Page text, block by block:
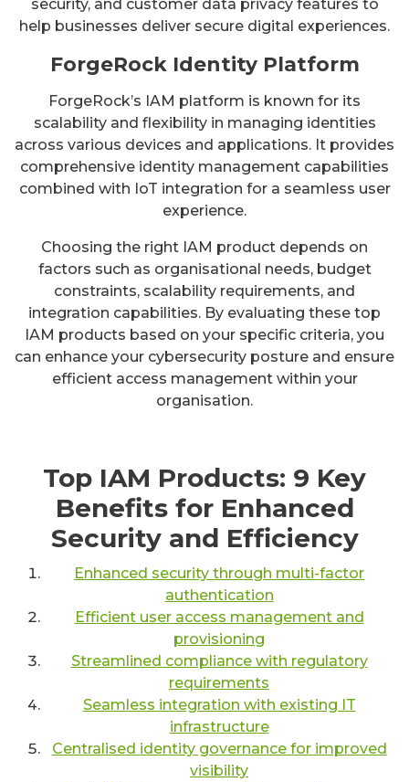
security, and customer data privacy features to
help businesses deliver secure digital experiences.
ForgeRock Identity Platform
ForgeRock’s IAM platform is known for its
scalability and flexibility in managing identities
across various devices and applications. It provides
comprehensive identity management capabilities
combined with IoT integration for a seamless user
experience.
Choosing the right IAM product depends on
factors such as organisational needs, budget
constraints, scalability requirements, and
integration capabilities. By evaluating these top
IAM products based on your specific criteria, you
can enhance your cybersecurity posture and ensure
efficient access management within your
organisation.
Top IAM Products: 9 Key
Benefits for Enhanced
Security and Efficiency
Enhanced security through multi-factor
authentication
Efficient user access management and
provisioning
Streamlined compliance with regulatory
requirements
Seamless integration with existing IT
infrastructure
Centralised identity governance for improved
visibility